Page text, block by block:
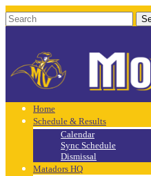
Home
Schedule & Results
Calendar
Sync Schedule
Dismissal
Matadors HQ